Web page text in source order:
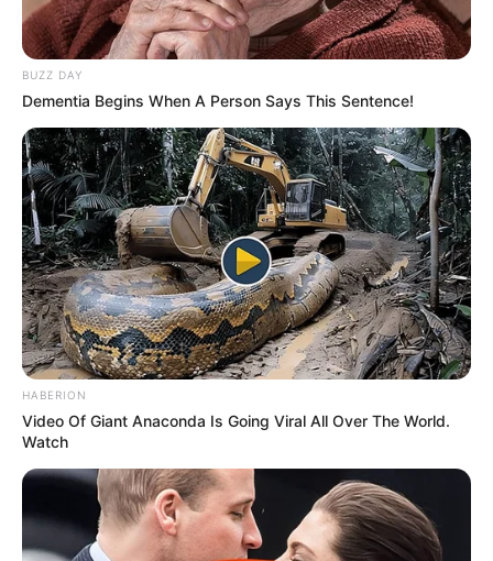
BUZZ DAY
Dementia Begins When A Person Says This Sentence!
HABERION
Video Of Giant Anaconda Is Going Viral All Over The World.
Watch